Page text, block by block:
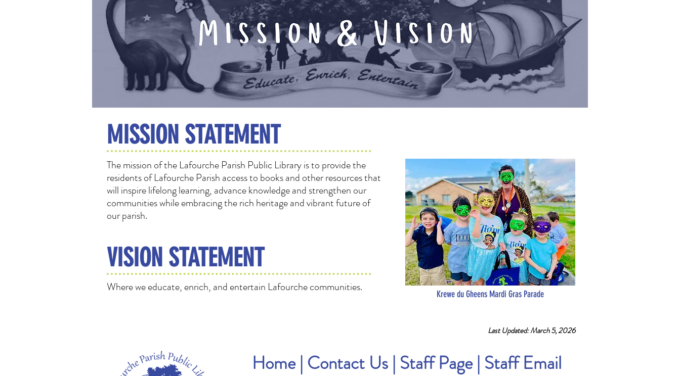
MISSION STATEMENT
The mission of the Lafourche Parish Public Library is to provide the
residents of Lafourche Parish access to books and other resources that
will inspire lifelong learning, advance knowledge and strengthen our
communities while embracing the rich heritage and vibrant future of
our parish.
VISION STATEMENT
Where we educate, enrich, and entertain Lafourche communities. Krewe du Gheens Mardi Gras Parade
Last Updated: March 5, 2026
Home| Contact Us | Staff Page| Staff Email